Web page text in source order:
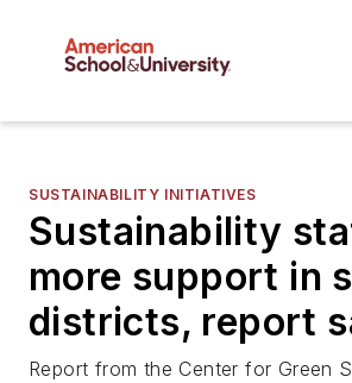
SUSTAINABILITY INITIATIVES
Sustainability
more support in
districts, report
Report from the Center for Green